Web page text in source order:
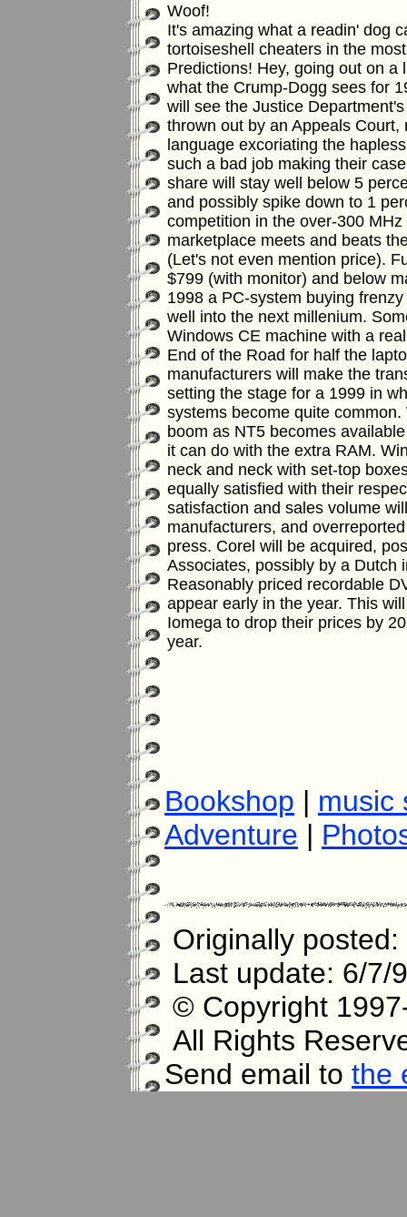
Woof!
It's amazing what a readin' dog
tortoiseshell cheaters in the
Predictions! Hey, going out on a
what the Crump-Dogg sees for
will see the Justice
thrown out by an Appeals Court,
language excoriating the
such a bad job making their
share will stay well below 5
and possibly spike down to 1
competition in the over-300
marketplace meets and beats
(Let's not even mention price).
$799 (with monitor) and below
1998 a PC-system buying
well into the next millenium.
Windows CE machine with a
End of the Road for half the
manufacturers will make the
setting the stage for a 1999 in
systems become quite common.
boom as NT5 becomes
it can do with the extra RAM.
neck and neck with set-top
equally satisfied with their
satisfaction and sales volume
manufacturers, and
press. Corel will be acquired,
Associates, possibly by a Dutch
Reasonably priced recordable
appear early in the year. This
Iomega to drop their prices by
year.
Bookshop | music
Adventure |
Originally
Last update: 6/7/
© Copyright
All Rights
Send email to the